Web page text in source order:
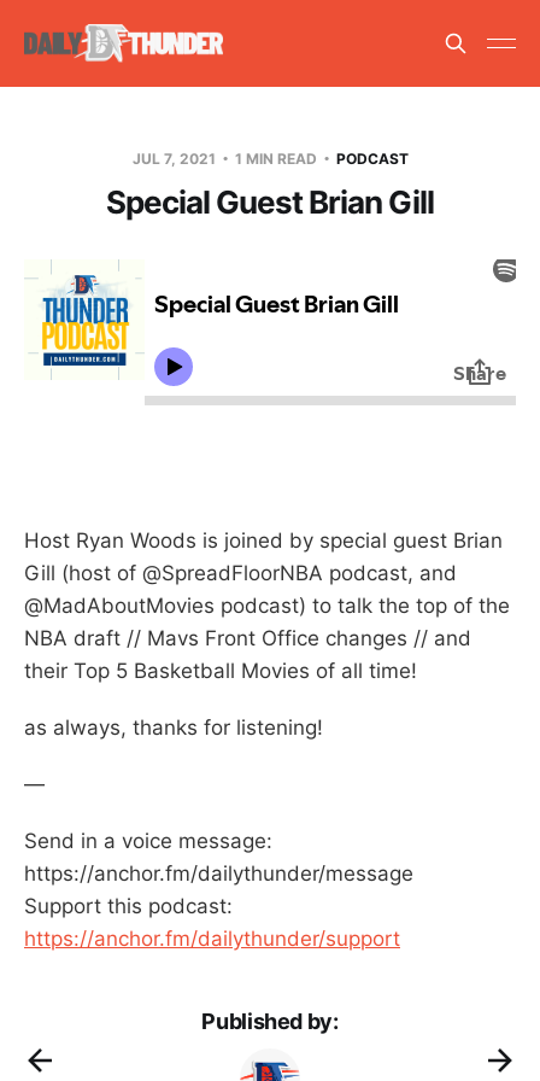
JUL 7, 2021 1 MIN READ PODCAST
Special Guest Brian Gill
Host Ryan Woods is joined by special guest Brian
Gill (host of @SpreadFloorNBA podcast, and
@MadAboutMovies podcast) to talk the top of the
NBA draft // Mavs Front Office changes // and
their Top 5 Basketball Movies of all time!
as always, thanks for listening!
—
Send in a voice message:
https://anchor.fm/dailythunder/message
Support this podcast:
https://anchor.fm/dailythunder/support
Published by: